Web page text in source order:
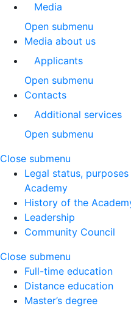
Media
Open submenu
Media about us
Applicants
Open submenu
Contacts
Additional services
Open submenu
Close submenu
Legal status,
Academy
History of the
Leadership
Community Council
Close submenu
Full-time education
Distance education
Master’s degree